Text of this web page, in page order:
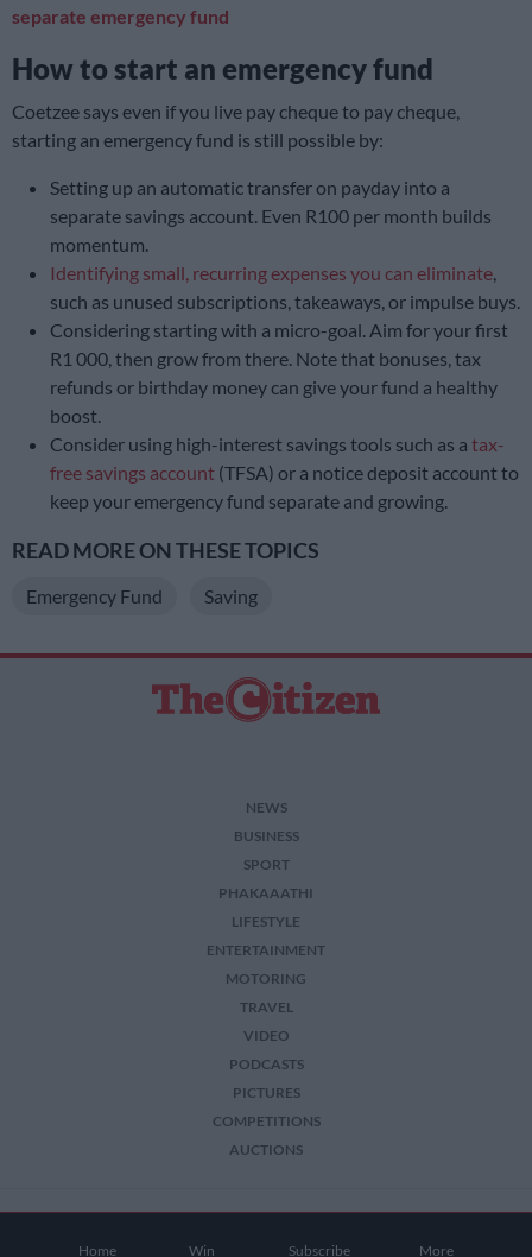
Home Win Subscribe More
separate emergency fund
How to start an emergency fund
Coetzee says even if you live pay cheque to pay cheque,
starting an emergency fund is still possible by:
Setting up an automatic transfer on payday into a
separate savings account. Even R100 per month builds
momentum.
Identifying small, recurring expenses you can eliminate
such as unused subscriptions, takeaways, or impulse buys.
Considering starting with a micro-goal. Aim for your first
R1 000, then grow from there. Note that bonuses, tax
refunds or birthday money can give your fund a healthy
boost.
Consider using high-interest savings tools such as a tax-
free savings account (TFSA) or a notice deposit account to
keep your emergency fund separate and growing.
READ MORE ON THESE TOPICS
Emergency Fund Saving
NEWS
BUSINESS
SPORT
PHAKAAATHI
LIFESTYLE
ENTERTAINMENT
MOTORING
TRAVEL
VIDEO
PODCASTS
PICTURES
COMPETITIONS
AUCTIONS